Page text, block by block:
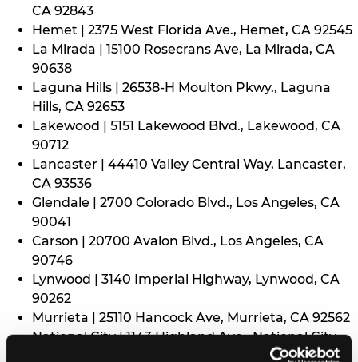
CA 92843
Hemet | 2375 West Florida Ave., Hemet, CA 92545
La Mirada | 15100 Rosecrans Ave, La Mirada, CA
90638
Laguna Hills | 26538-H Moulton Pkwy., Laguna
Hills, CA 92653
Lakewood | 5151 Lakewood Blvd., Lakewood, CA
90712
Lancaster | 44410 Valley Central Way, Lancaster,
CA 93536
Glendale | 2700 Colorado Blvd., Los Angeles, CA
90041
Carson | 20700 Avalon Blvd., Los Angeles, CA
90746
Lynwood | 3140 Imperial Highway, Lynwood, CA
90262
Murrieta | 25110 Hancock Ave, Murrieta, CA 92562
National City | 1143 Highland Ave., National City,